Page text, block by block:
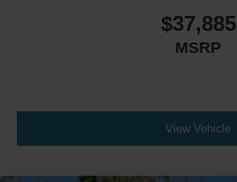
$37,885
MSRP
View Vehicle